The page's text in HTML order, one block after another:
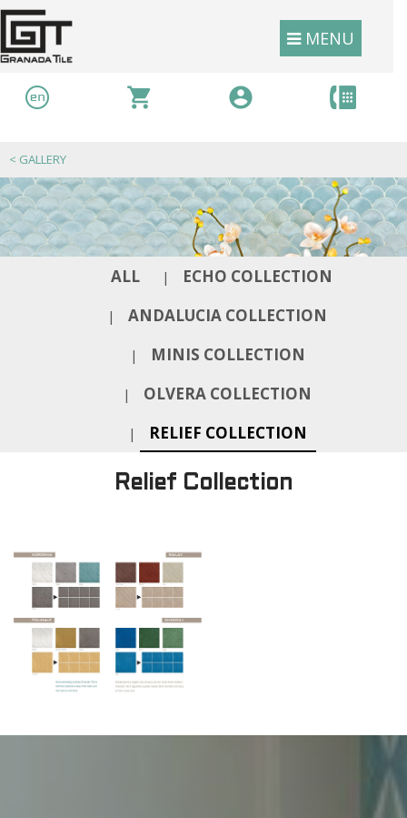
MENU
< GALLERY
ALL | ECHO COLLECTION
| ANDALUCIA COLLECTION
| MINIS COLLECTION
| OLVERA COLLECTION
| RELIEF COLLECTION
Relief Collection